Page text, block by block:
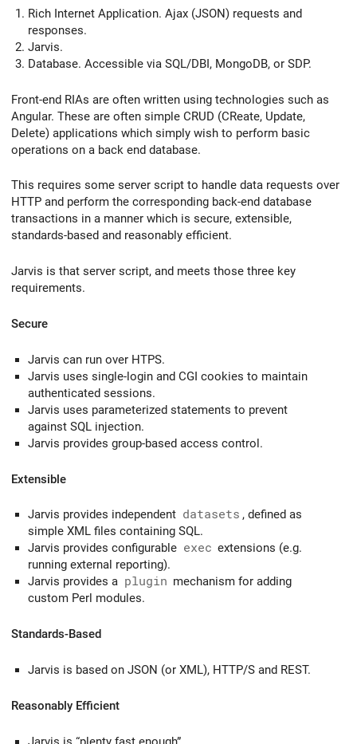
Rich Internet Application. Ajax (JSON) requests and
responses.
Jarvis.
Database. Accessible via SQL/DBI, MongoDB, or SDP.
Front-end RIAs are often written using technologies such as
Angular. These are often simple CRUD (CReate, Update,
Delete) applications which simply wish to perform basic
operations on a back end database.
This requires some server script to handle data requests over
HTTP and perform the corresponding back-end database
transactions in a manner which is secure, extensible,
standards-based and reasonably efficient.
Jarvis is that server script, and meets those three key
requirements.
Secure
Jarvis can run over HTPS.
Jarvis uses single-login and CGI cookies to maintain
authenticated sessions.
Jarvis uses parameterized statements to prevent
against SQL injection.
Jarvis provides group-based access control.
Extensible
Jarvis provides independent datasets , defined as
simple XML files containing SQL.
Jarvis provides configurable exec extensions (e.g.
running external reporting).
Jarvis provides a plugin mechanism for adding
custom Perl modules.
Standards-Based
Jarvis is based on JSON (or XML), HTTP/S and REST.
Reasonably Efficient